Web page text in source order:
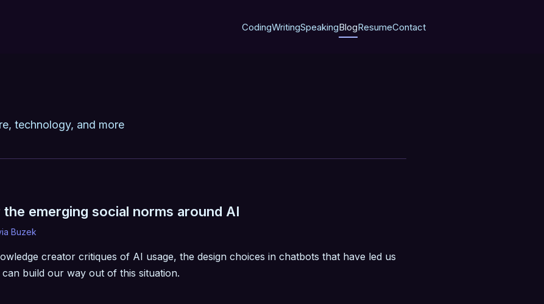
CodingWritingSpeakingBlogResumeContact
technology, and more
emerging social norms around AI
Buzek
creator critiques of AI usage, the design choices in chatbots that have led us
build our way out of this situation.